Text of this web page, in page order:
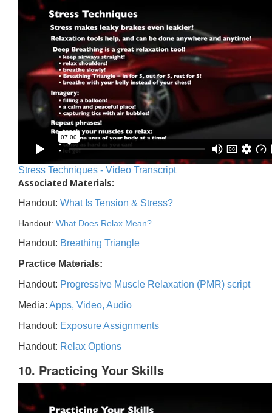
Stress Techniques - Video Transcript
Associated Materials:
Handout: What Is Tension & Stress?
Handout: What Does Relax Mean?
Handout: Breathing Triangle
Practice Materials:
Handout: Progressive Muscle Relaxation (PMR) script
Media: Apps, Video, Audio
Handout: Exposure Assignments
Handout: Relax Options
10. Practicing Your Skills